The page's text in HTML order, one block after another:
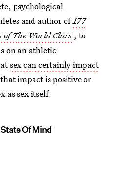
psychological
and author of177
of The World Class , to
on an athletic
sex can certainly impact
impact is positive or
as sex itself.
Of Mind